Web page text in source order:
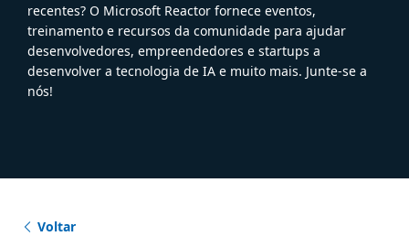
recentes? O Microsoft Reactor fornece eventos,
treinamento e recursos da comunidade para ajudar
desenvolvedores, empreendedores e startups a
desenvolver a tecnologia de IA e muito mais. Junte-se a
nós!
Voltar